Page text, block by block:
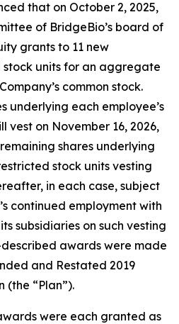
that on October 2, 2025,
of BridgeBio’s board of
grants to 11 new
stock units for an aggregate
common stock.
underlying each employee’s
vest on November 16, 2026,
shares underlying
stock units vesting
in each case, subject
continued employment with
subsidiaries on such vesting
awards were made
and Restated 2019
(the “Plan”).
were each granted as